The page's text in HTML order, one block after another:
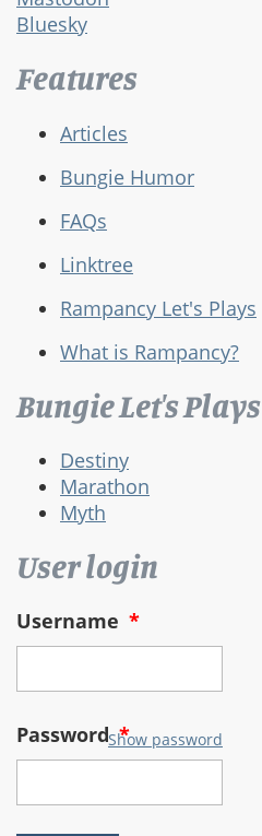
Bluesky
Features
Articles
Bungie Humor
FAQs
Linktree
Rampancy Let's Plays
What is Rampancy?
Bungie Let's Plays
Destiny
Marathon
Myth
User login
Username *
Password*
Show password